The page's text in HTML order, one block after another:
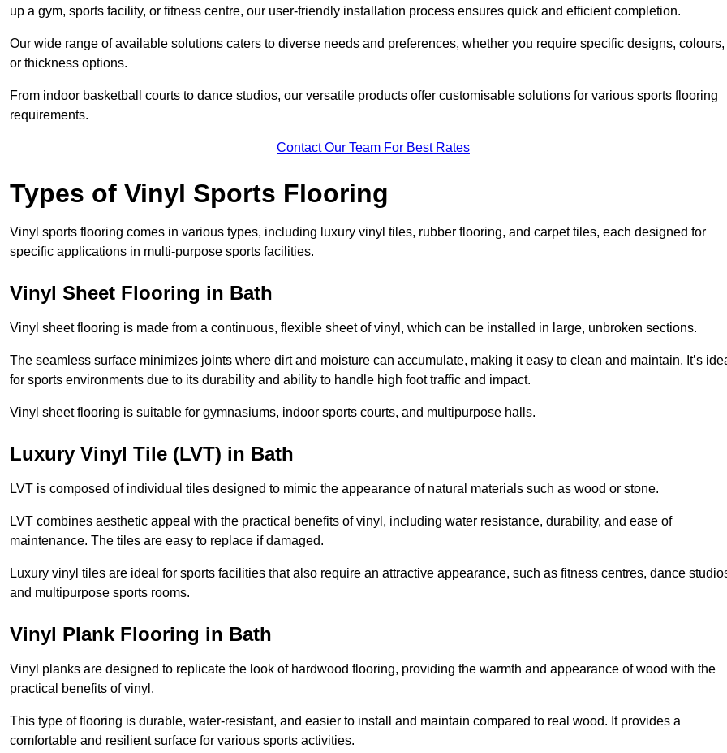
up a gym, sports facility, or fitness centre, our user-friendly installation process ensures quick and efficient completion.
Our wide range of available solutions caters to diverse needs and preferences, whether you require specific designs, colours,
or thickness options.
From indoor basketball courts to dance studios, our versatile products offer customisable solutions for various sports flooring
requirements.
Contact Our Team For Best Rates
Types of Vinyl Sports Flooring
Vinyl sports flooring comes in various types, including luxury vinyl tiles, rubber flooring, and carpet tiles, each designed for
specific applications in multi-purpose sports facilities.
Vinyl Sheet Flooring in Bath
Vinyl sheet flooring is made from a continuous, flexible sheet of vinyl, which can be installed in large, unbroken sections.
The seamless surface minimizes joints where dirt and moisture can accumulate, making it easy to clean and maintain. It’s
for sports environments due to its durability and ability to handle high foot traffic and impact.
Vinyl sheet flooring is suitable for gymnasiums, indoor sports courts, and multipurpose halls.
Luxury Vinyl Tile (LVT) in Bath
LVT is composed of individual tiles designed to mimic the appearance of natural materials such as wood or stone.
LVT combines aesthetic appeal with the practical benefits of vinyl, including water resistance, durability, and ease of
maintenance. The tiles are easy to replace if damaged.
Luxury vinyl tiles are ideal for sports facilities that also require an attractive appearance, such as fitness centres, dance
and multipurpose sports rooms.
Vinyl Plank Flooring in Bath
Vinyl planks are designed to replicate the look of hardwood flooring, providing the warmth and appearance of wood with the
practical benefits of vinyl.
This type of flooring is durable, water-resistant, and easier to install and maintain compared to real wood. It provides a
comfortable and resilient surface for various sports activities.